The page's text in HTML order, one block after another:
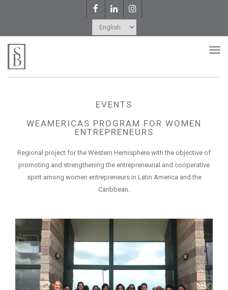
FacebookLinkedInInstagram
Choose
EVENTS
WEAMERICAS PROGRAM FOR WOMEN
ENTREPRENEURS
Regional project for the Western Hemisphere with the objective of
promoting and strengthening the entrepreneurial and cooperative
spirit among women entrepreneurs in Latin America and the
Caribbean.